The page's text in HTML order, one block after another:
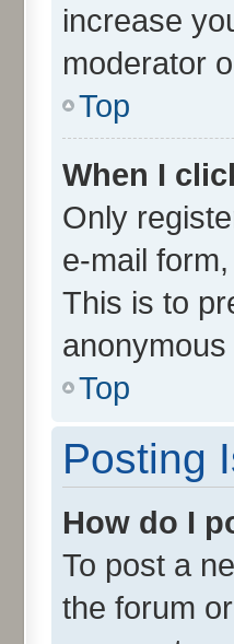
increase
moderator
Top
When I
Only
e-mail
This is to
Top
Posting
How do I
To post a
the forum